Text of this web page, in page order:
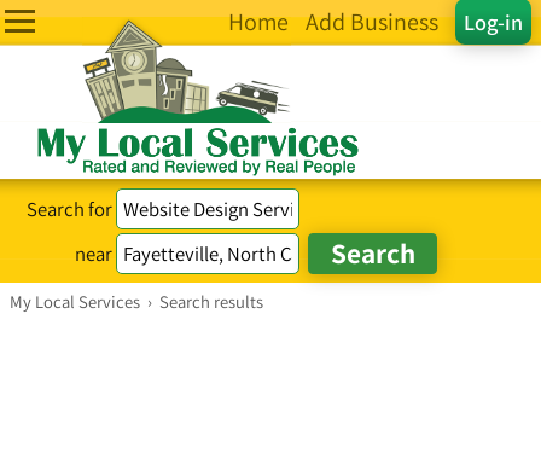
Log-in
Home Add Business
Search for
near
My Local Services › Search results